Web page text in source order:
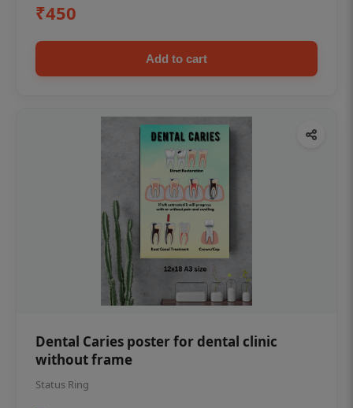
₹450
Add to cart
Dental Caries poster for dental clinic
without frame
Status Ring